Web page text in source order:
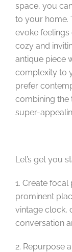
space, you
to your home.
evoke
cozy and
antique piece
complexity to
prefer
combining the
super-
Let’s get you
1. Create
prominent
vintage clock,
conversation
2. Repurpose